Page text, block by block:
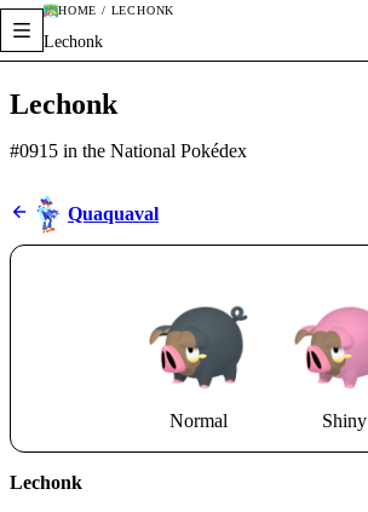
HOME / LECHONK
Lechonk
Lechonk
#0915 in the National Pokédex
Quaquaval
Normal Shiny
Lechonk